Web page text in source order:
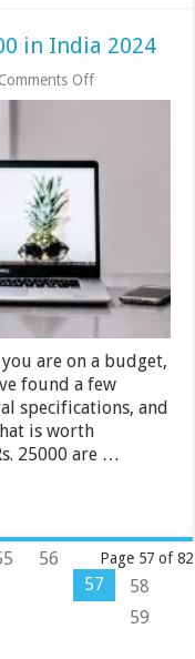
in India 2024
Comments Offon
Best
25000
in
2024
are on a budget,
found a few
specifications, and
is worth
25000 are …
Page 57 of 82
56
57
58
59